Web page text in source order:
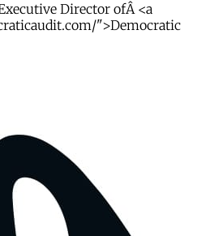
Director ofÂ <a
">Democratic